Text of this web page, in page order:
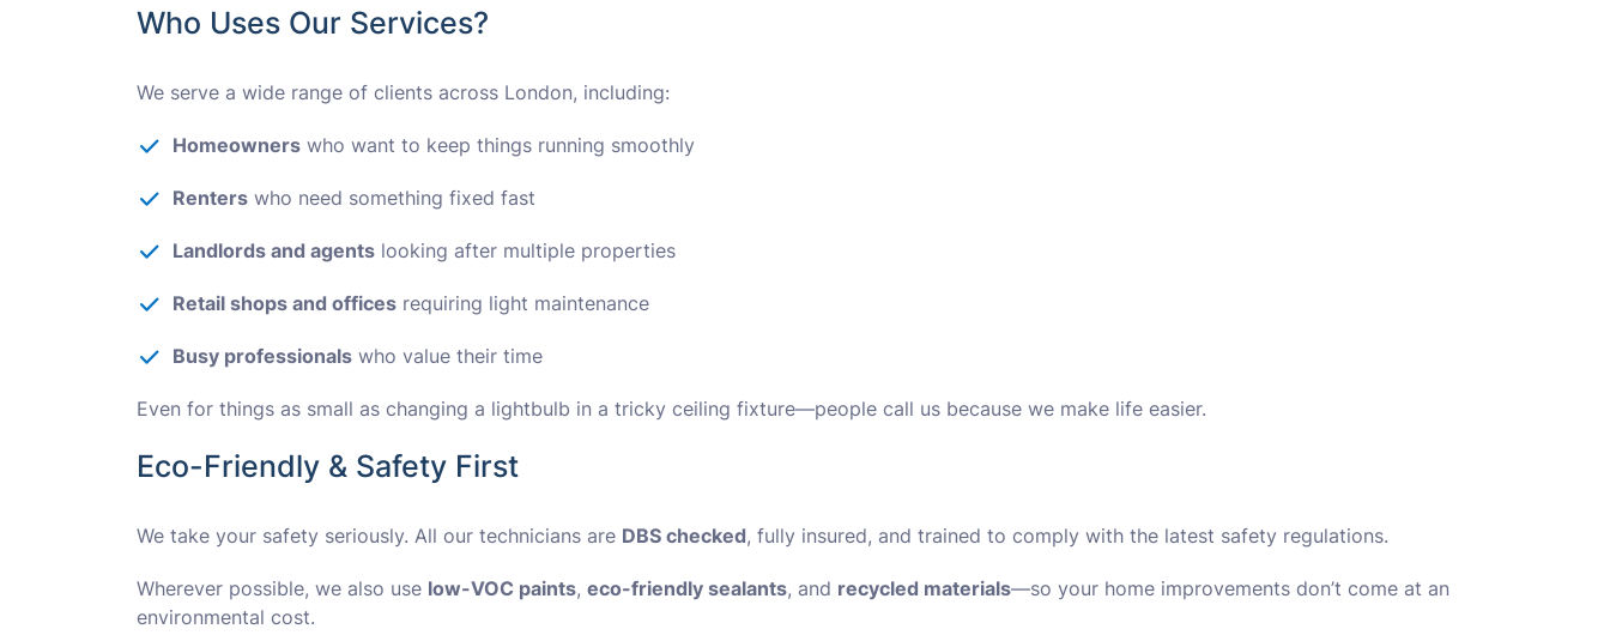
Who Uses Our Services?
We serve a wide range of clients across London, including:
Homeowners who want to keep things running smoothly
Renters who need something fixed fast
Landlords and agents looking after multiple properties
Retail shops and offices requiring light maintenance
Busy professionals who value their time
Even for things as small as changing a lightbulb in a tricky ceiling fixture—people call us because we make life easier.
Eco-Friendly & Safety First
We take your safety seriously. All our technicians are DBS checked, fully insured, and trained to comply with the latest safety regulations.
Wherever possible, we also use low-VOC paints, eco-friendly sealants, and recycled materials—so your home improvements don’t come at an
environmental cost.